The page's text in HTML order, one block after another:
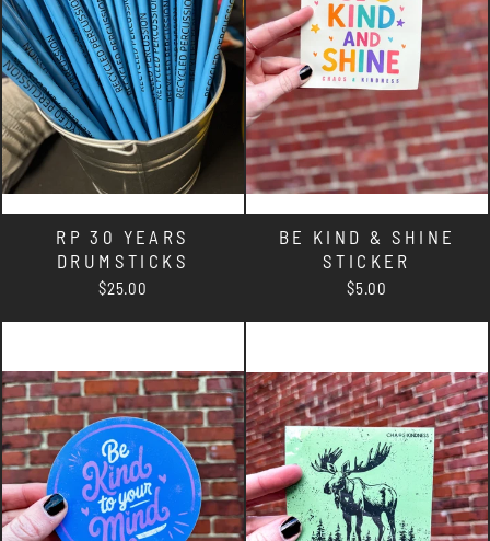
RP 30 YEARS
DRUMSTICKS
$25.00
BE KIND & SHINE
STICKER
$5.00